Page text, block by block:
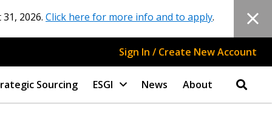
2026. Click here for more info and to apply.
Sign In / Create New Account
Sourcing ESGI News About